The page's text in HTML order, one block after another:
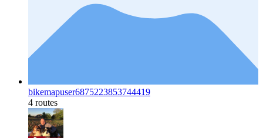
bikemapuser6875223853744419
4 routes